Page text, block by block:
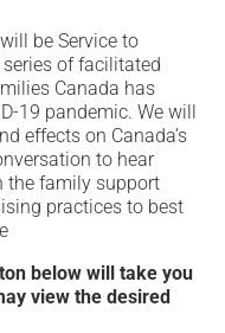
be Service to
of facilitated
Canada has
19 pandemic. We will
effects on Canada’s
to hear
the family support
practices to best
below will take you
view the desired